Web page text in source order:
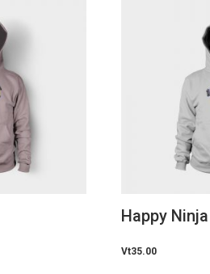
Happy Ninja
Vt35.00